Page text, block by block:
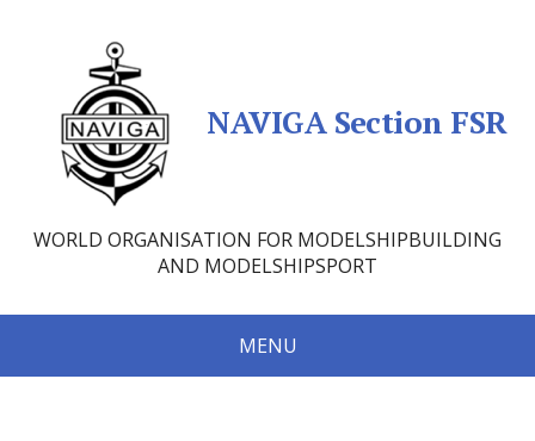
NAVIGA Section FSR
WORLD ORGANISATION FOR MODELSHIPBUILDING
AND MODELSHIPSPORT
MENU